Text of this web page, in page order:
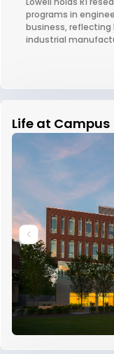
programs in
business, reflecting
industrial
Life at Campus